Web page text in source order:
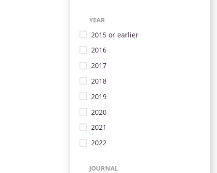
YEAR
2015 or earlier
2016
2017
2018
2019
2020
2021
2022
JOURNAL